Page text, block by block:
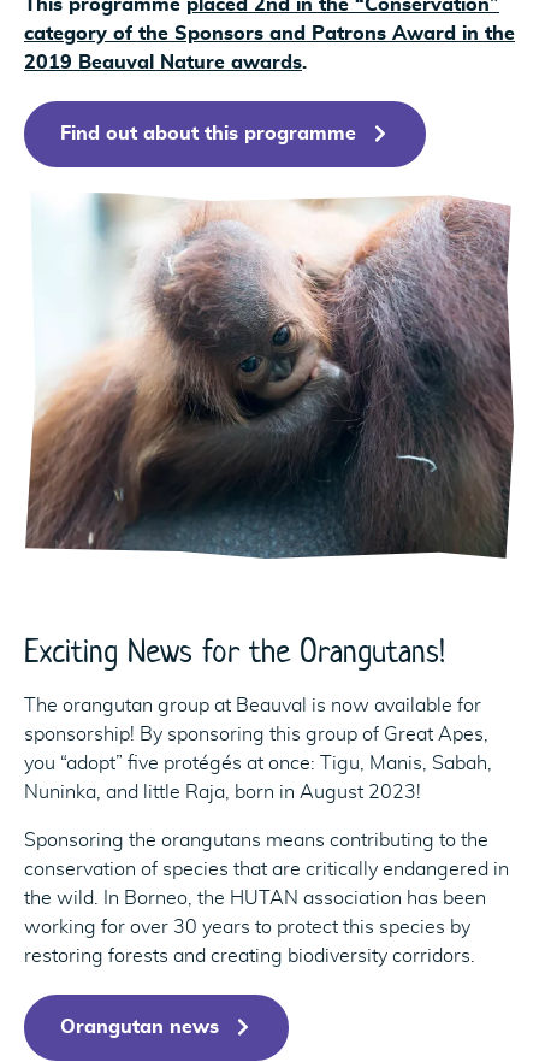
This programme placed 2nd in the “Conservation”
category of the Sponsors and Patrons Award in the
2019 Beauval Nature awards.
Find out about this programme
Exciting News for the Orangutans!
The orangutan group at Beauval is now available for
sponsorship! By sponsoring this group of Great Apes,
you “adopt” five protégés at once: Tigu, Manis, Sabah,
Nuninka, and little Raja, born in August 2023!
Sponsoring the orangutans means contributing to the
conservation of species that are critically endangered in
the wild. In Borneo, the HUTAN association has been
working for over 30 years to protect this species by
restoring forests and creating biodiversity corridors.
Orangutan news